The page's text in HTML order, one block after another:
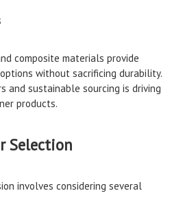
composite materials provide
without sacrificing durability.
and sustainable sourcing is driving
products.
Selection
involves considering several